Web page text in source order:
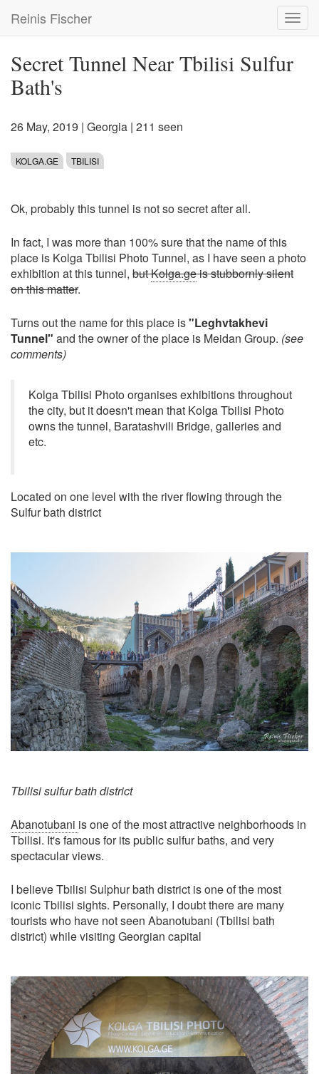
main
Reinis Fischer
Secret Tunnel Near Tbilisi Sulfur
Bath's
26 May, 2019 | Georgia | 211 seen
KOLGA.GE TBILISI
Ok, probably this tunnel is not so secret after all.
In fact, I was more than 100% sure that the name of this
place is Kolga Tbilisi Photo Tunnel, as I have seen a photo
exhibition at this tunnel, butKolga.geis stubbornly silent
on this matter.
Turns out the name for this place is"Leghvtakhevi
Tunnel" and the owner of the place is Meidan Group. (see
comments)
Kolga Tbilisi Photo organises exhibitions throughout
the city, but it doesn't mean that Kolga Tbilisi Photo
owns the tunnel, Baratashvili Bridge, galleries and
etc.
Located on one level with the river flowing through the
Sulfur bath district
Tbilisi sulfur bath district
Abanotubani is one of the most attractive neighborhoods in
Tbilisi. It's famous for its public sulfur baths, and very
spectacular views.
I believe Tbilisi Sulphur bath district is one of the most
iconic Tbilisi sights. Personally, I doubt there are many
tourists who have not seen Abanotubani (Tbilisi bath
district) while visiting Georgian capital